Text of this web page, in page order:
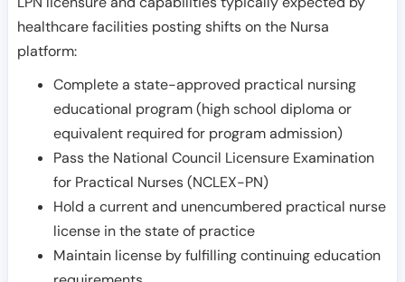
healthcare facilities posting shifts on the Nursa
platform:
Complete a state-approved practical nursing
educational program (high school diploma or
equivalent required for program admission)
Pass the National Council Licensure Examination
for Practical Nurses (NCLEX-PN)
Hold a current and unencumbered practical nurse
license in the state of practice
Maintain license by fulfilling continuing education